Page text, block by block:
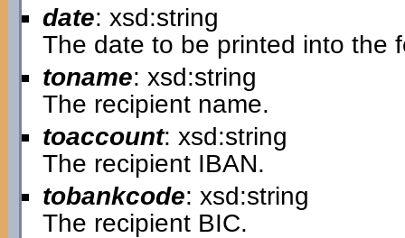
date: xsd:string
The date to be printed into the
toname: xsd:string
The recipient name.
toaccount: xsd:string
The recipient IBAN.
tobankcode: xsd:string
The recipient BIC.